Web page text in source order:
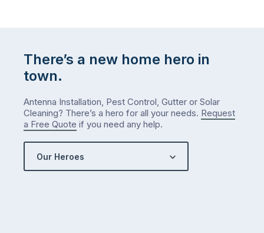
There’s a new home hero in
town.
Antenna Installation, Pest Control, Gutter or Solar
Cleaning? There’s a hero for all your needs. Request
a Free Quote if you need any help.
Our Heroes